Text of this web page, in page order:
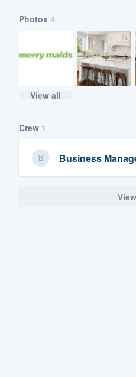
Photos 4
View all
Crew 1
Business